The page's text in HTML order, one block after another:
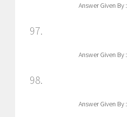
Answer Given By :
97.
Answer Given By :
98.
Answer Given By :